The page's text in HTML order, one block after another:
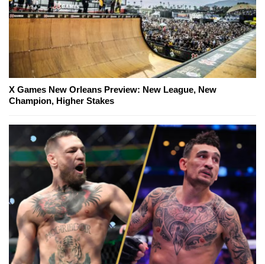
X Games New Orleans Preview: New League, New
Champion, Higher Stakes